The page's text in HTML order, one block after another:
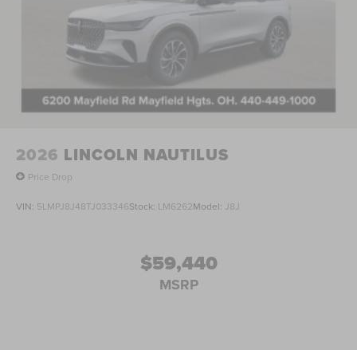
2026 LINCOLN NAUTILUS
Price Drop
VIN: 5LMPJ8J48TJ033346Stock: LM6262Model: J8J
$59,440
MSRP